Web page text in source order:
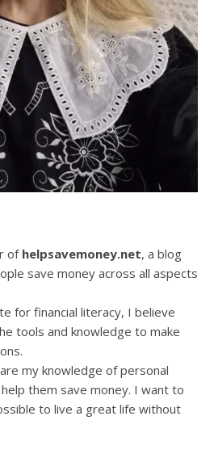
of helpsavemoney.net, a blog
save money across all aspects
for financial literacy, I believe
tools and knowledge to make
my knowledge of personal
them save money. I want to
to live a great life without